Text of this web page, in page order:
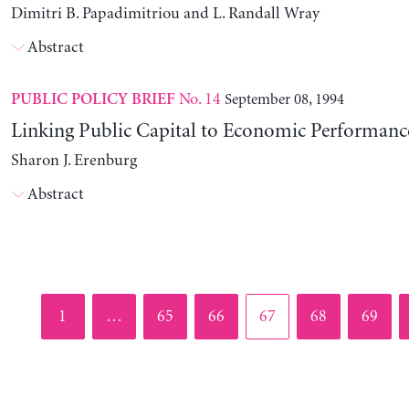
Dimitri B. Papadimitriou and L. Randall Wray
Abstract
PUBLIC POLICY BRIEF No. 14 September 08, 1994
Linking Public Capital to Economic
Sharon J. Erenburg
Abstract
Page
1 … Page
65 Page
66 Page
67 Page
68 Page
69